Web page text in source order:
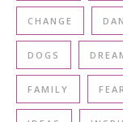
CHANGE
DOGS
FAMILY